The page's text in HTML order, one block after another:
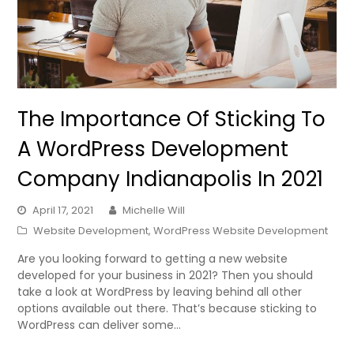
The Importance Of Sticking To
A WordPress Development
Company Indianapolis In 2021
April 17, 2021
Michelle Will
Website Development,WordPress Website Development
Are you looking forward to getting a new website
developed for your business in 2021? Then you should
take a look at WordPress by leaving behind all other
options available out there. That’s because sticking to
WordPress can deliver some…